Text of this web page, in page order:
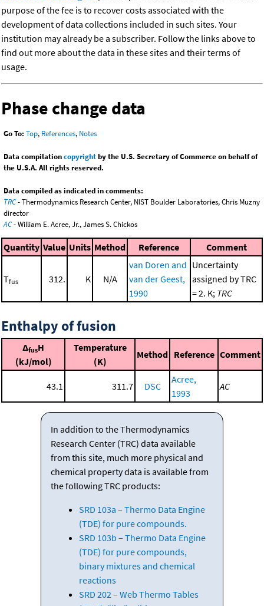
purpose of the fee is to recover costs associated with the
development of data collections included in such sites. Your
institution may already be a subscriber. Follow the links above to
find out more about the data in these sites and their terms of
usage.
Phase change data
Go To: Top, References, Notes
Data compilationcopyrightby the U.S. Secretary of Commerce on behalf of
the U.S.A. All rights reserved.
Data compiled as indicated in comments:
TRC- Thermodynamics Research Center, NIST Boulder Laboratories, Chris Muzny
director
AC- William E. Acree, Jr., James S. Chickos
Quantity Value Units Method Reference Comment
Tfus 312. K N/A
van Doren and
van der Geest,
1990
Uncertainty
assigned by TRC
= 2. K; TRC
Enthalpy of fusion
ΔfusH
(kJ/mol)
Temperature
(K)
Method Reference Comment
43.1 311.7 DSC
Acree,
1993
AC
In addition to the Thermodynamics
Research Center (TRC) data available
from this site, much more physical and
chemical property data is available from
the following TRC products:
SRD 103a – Thermo Data Engine
(TDE) for pure compounds.
SRD 103b – Thermo Data Engine
(TDE) for pure compounds,
binary mixtures and chemical
reactions
SRD 202 – Web Thermo Tables